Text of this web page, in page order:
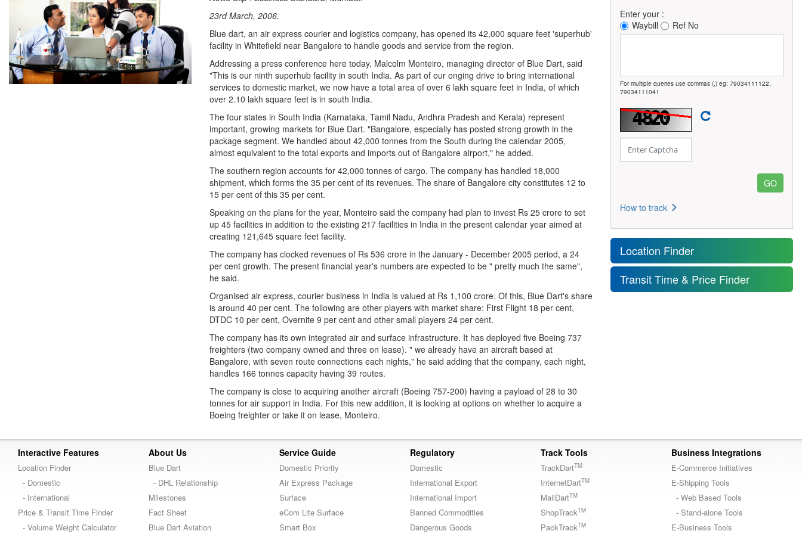
23rd March, 2006.
Blue dart, an air express courier and logistics company, has opened its 42,000 square feet 'superhub'
facility in Whitefield near Bangalore to handle goods and service from the region.
Addressing a press conference here today, Malcolm Monteiro, managing director of Blue Dart, said
"This is our ninth superhub facility in south India. As part of our onging drive to bring international
services to domestic market, we now have a total area of over 6 lakh square feet in India, of which
over 2.10 lakh square feet is in south India.
The four states in South India (Karnataka, Tamil Nadu, Andhra Pradesh and Kerala) represent
important, growing markets for Blue Dart. "Bangalore, especially has posted strong growth in the
package segment. We handled about 42,000 tonnes from the South during the calendar 2005,
almost equivalent to the total exports and imports out of Bangalore airport," he added.
The southern region accounts for 42,000 tonnes of cargo. The company has handled 18,000
shipment, which forms the 35 per cent of its revenues. The share of Bangalore city constitutes 12 to
15 per cent of this 35 per cent.
Speaking on the plans for the year, Monteiro said the company had plan to invest Rs 25 crore to set
up 45 facilities in addition to the existing 217 facilities in India in the present calendar year aimed at
creating 121,645 square feet facility.
The company has clocked revenues of Rs 536 crore in the January - December 2005 period, a 24
per cent growth. The present financial year's numbers are expected to be " pretty much the same",
he said.
Organised air express, courier business in India is valued at Rs 1,100 crore. Of this, Blue Dart's share
is around 40 per cent. The following are other players with market share: First Flight 18 per cent,
DTDC 10 per cent, Overnite 9 per cent and other small players 24 per cent.
The company has its own integrated air and surface infrastructure. It has deployed five Boeing 737
freighters (two company owned and three on lease). " we already have an aircraft based at
Bangalore, with seven route connections each nights," he said adding that the company, each night,
handles 166 tonnes capacity having 39 routes.
The company is close to acquiring another aircraft (Boeing 757-200) having a payload of 28 to 30
tonnes for air support in India. For this new addition, it is looking at options on whether to acquire a
Boeing freighter or take it on lease, Monteiro.
Enter your :
Waybill
Ref No
For multiple queries use commas (,) eg: 79034111122,
79034111041
How to track
Location Finder
Transit Time & Price Finder
Interactive Features
Location Finder
- Domestic
- International
Price & Transit Time Finder
- Volume Weight Calculator
About Us
Blue Dart
- DHL Relationship
Milestones
Fact Sheet
Blue Dart Aviation
Service Guide
Domestic Priority
Air Express Package
Surface
eCom Lite Surface
Smart Box
Regulatory
Domestic
International Export
International Import
Banned Commodities
Dangerous Goods
Track Tools
TrackDartTM
InternetDartTM
MailDartTM
ShopTrackTM
PackTrackTM
Business Integrations
E-Commerce Initiatives
E-Shipping Tools
- Web Based Tools
- Stand-alone Tools
E-Business Tools